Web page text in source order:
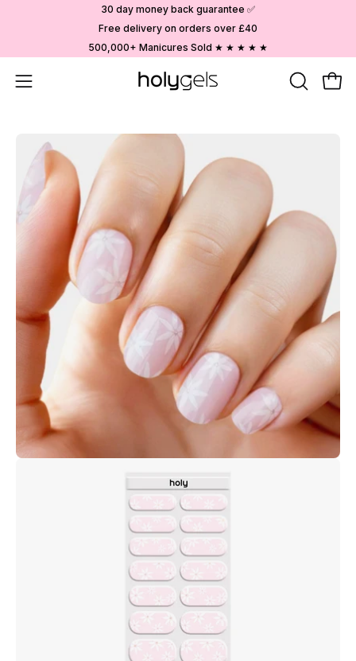
30 day money back guarantee ✅
Free delivery on orders over £40
500,000+ Manicures Sold ★ ★ ★ ★ ★
Open
OPEN
Open
image
lightbox